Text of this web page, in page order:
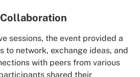
sessions, the event provided a
to network, exchange ideas, and
with peers from various
shared their